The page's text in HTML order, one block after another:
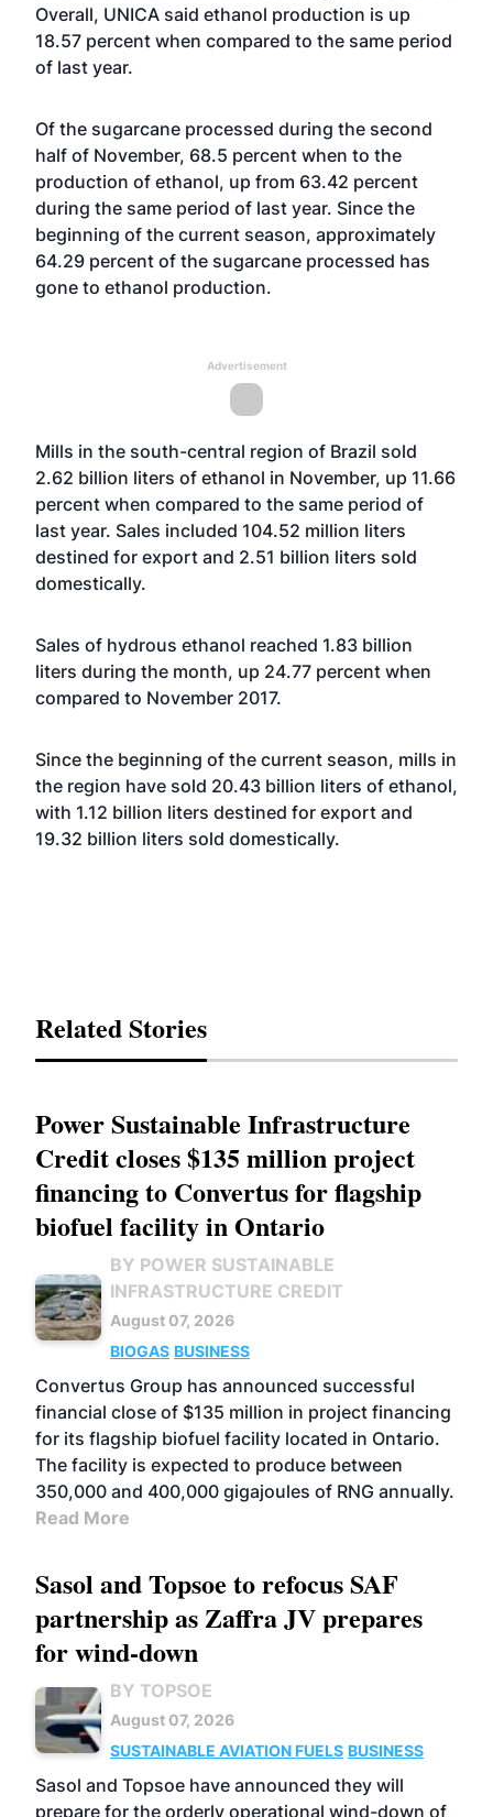
Overall, UNICA said ethanol production is up
18.57 percent when compared to the same period
of last year.
Of the sugarcane processed during the second
half of November, 68.5 percent when to the
production of ethanol, up from 63.42 percent
during the same period of last year. Since the
beginning of the current season, approximately
64.29 percent of the sugarcane processed has
gone to ethanol production.
Advertisement
Mills in the south-central region of Brazil sold
2.62 billion liters of ethanol in November, up 11.66
percent when compared to the same period of
last year. Sales included 104.52 million liters
destined for export and 2.51 billion liters sold
domestically.
Sales of hydrous ethanol reached 1.83 billion
liters during the month, up 24.77 percent when
compared to November 2017.
Since the beginning of the current season, mills in
the region have sold 20.43 billion liters of ethanol,
with 1.12 billion liters destined for export and
19.32 billion liters sold domestically.
Related Stories
Power Sustainable Infrastructure
Credit closes $135 million project
financing to Convertus for flagship
biofuel facility in Ontario
BY POWER SUSTAINABLE
INFRASTRUCTURE CREDIT
August 07, 2026
BIOGAS BUSINESS
Convertus Group has announced successful
financial close of $135 million in project financing
for its flagship biofuel facility located in Ontario.
The facility is expected to produce between
350,000 and 400,000 gigajoules of RNG annually.
Read More
Sasol and Topsoe to refocus SAF
partnership as Zaffra JV prepares
for wind-down
BY TOPSOE
August 07, 2026
SUSTAINABLE AVIATION FUELS BUSINESS
Sasol and Topsoe have announced they will
prepare for the orderly operational wind-down of